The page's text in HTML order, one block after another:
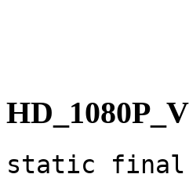
static final